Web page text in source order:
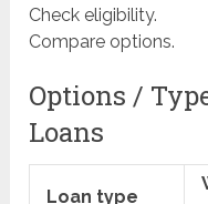
Check eligibility.
Compare options.
Options /
Loans
Loan type